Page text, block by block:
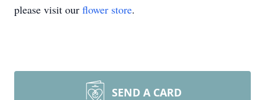
please visit our flower store.
SEND A CARD